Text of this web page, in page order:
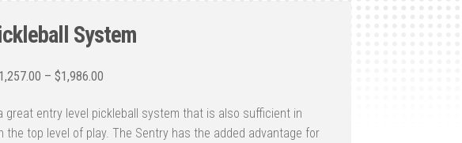
System
1,257.00 – $1,986.00Price
$1,257.00
through
great entry level pickleball system that is also sufficient in
the top level of play. The Sentry has the added advantage for